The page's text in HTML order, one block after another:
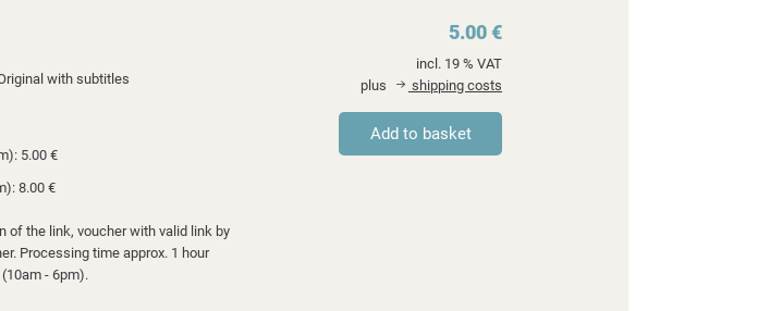
with subtitles
5.00 €
8.00 €
of the link, voucher with valid link by
Processing time approx. 1 hour
- 6pm).
5.00 €
incl. 19 % VAT
plus
shipping costs